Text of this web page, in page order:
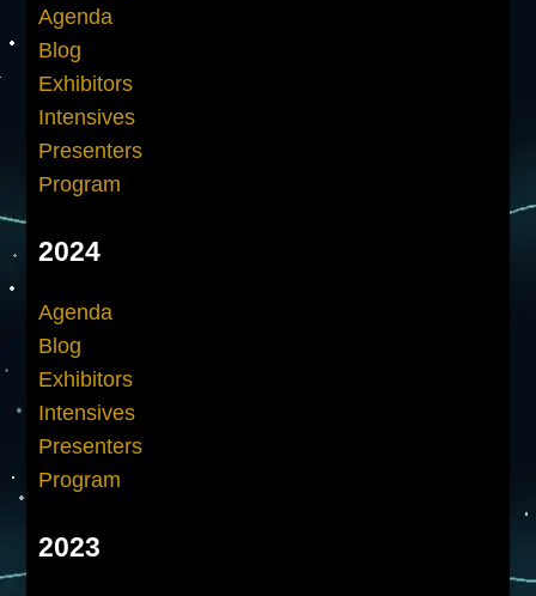
Agenda
Blog
Exhibitors
Intensives
Presenters
Program
2024
Agenda
Blog
Exhibitors
Intensives
Presenters
Program
2023